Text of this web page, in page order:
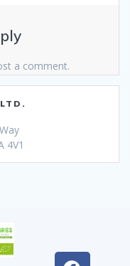
a comment.
4V1